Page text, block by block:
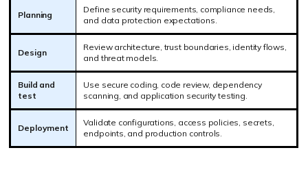
Planning
Define security requirements, compliance needs,
and data protection expectations.
Design
Review architecture, trust boundaries, identity flows,
and threat models.
Build and
test
Use secure coding, code review, dependency
scanning, and application security testing.
Deployment
Validate configurations, access policies, secrets,
endpoints, and production controls.